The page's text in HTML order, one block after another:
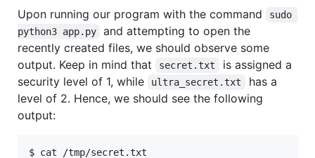
Upon running our program with the command
sudo
python3 app.py
and attempting to open the
recently created files, we should observe some
output. Keep in mind that
secret.txt
is assigned a
security level of 1, while
ultra_secret.txt
has a
level of 2. Hence, we should see the following
output:
$ cat /tmp/secret.txt